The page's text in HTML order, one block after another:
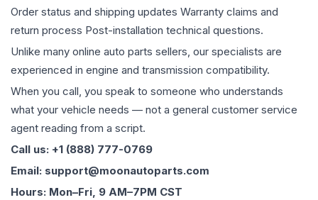
Order status and shipping updates Warranty claims and
return process Post-installation technical questions.
Unlike many online auto parts sellers, our specialists are
experienced in engine and transmission compatibility.
When you call, you speak to someone who understands
what your vehicle needs — not a general customer service
agent reading from a script.
Call us: +1 (888) 777-0769
Email: support@moonautoparts.com
Hours: Mon–Fri, 9 AM–7PM CST